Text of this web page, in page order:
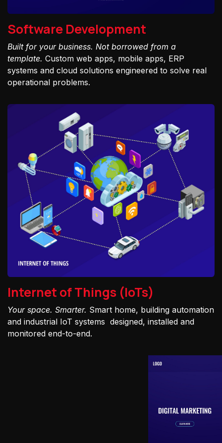
Software Development
Built for your business. Not borrowed from a
template. Custom web apps, mobile apps, ERP
systems and cloud solutions engineered to solve real
operational problems.
Internet of Things (IoTs)
Your space. Smarter. Smart home, building automation
and industrial IoT systems designed, installed and
monitored end-to-end.